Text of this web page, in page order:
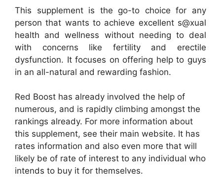
This supplement is the go-to choice for any
person that wants to achieve excellent s@xual
health and wellness without needing to deal
with concerns like fertility and erectile
dysfunction. It focuses on offering help to guys
in an all-natural and rewarding fashion.
Red Boost has already involved the help of
numerous, and is rapidly climbing amongst the
rankings already. For more information about
this supplement, see their main website. It has
rates information and also even more that will
likely be of rate of interest to any individual who
intends to buy it for themselves.